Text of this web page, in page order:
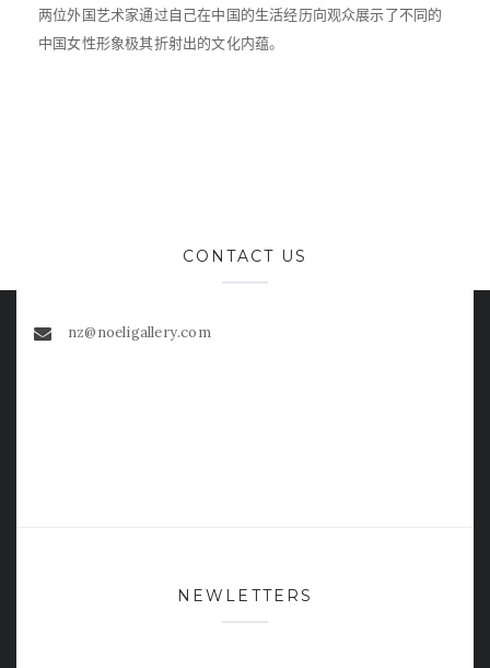
两位外国艺术家通过自己在中国的生活经历向观众展示了不同的
中国女性形象极其折射出的文化内蕴。
CONTACT US
nz@noeligallery.com
NEWLETTERS